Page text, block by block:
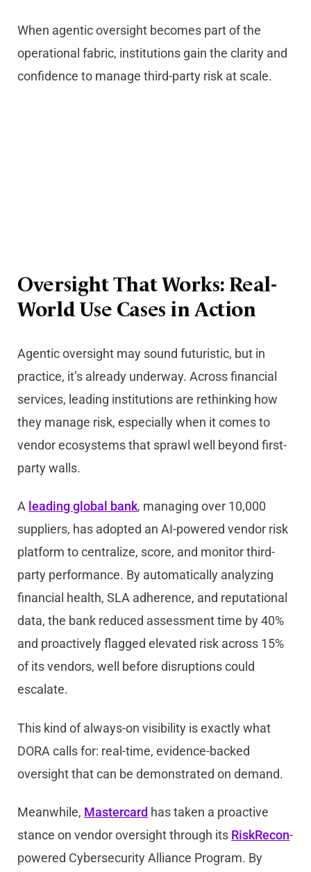
When agentic oversight becomes part of the
operational fabric, institutions gain the clarity and
confidence to manage third-party risk at scale.
Oversight That Works: Real-
World Use Cases in Action
Agentic oversight may sound futuristic, but in
practice, it’s already underway. Across financial
services, leading institutions are rethinking how
they manage risk, especially when it comes to
vendor ecosystems that sprawl well beyond first-
party walls.
A leading global bank, managing over 10,000
suppliers, has adopted an AI-powered vendor risk
platform to centralize, score, and monitor third-
party performance. By automatically analyzing
financial health, SLA adherence, and reputational
data, the bank reduced assessment time by 40%
and proactively flagged elevated risk across 15%
of its vendors, well before disruptions could
escalate.
This kind of always-on visibility is exactly what
DORA calls for: real-time, evidence-backed
oversight that can be demonstrated on demand.
Meanwhile, Mastercard has taken a proactive
stance on vendor oversight through its RiskRecon-
powered Cybersecurity Alliance Program. By